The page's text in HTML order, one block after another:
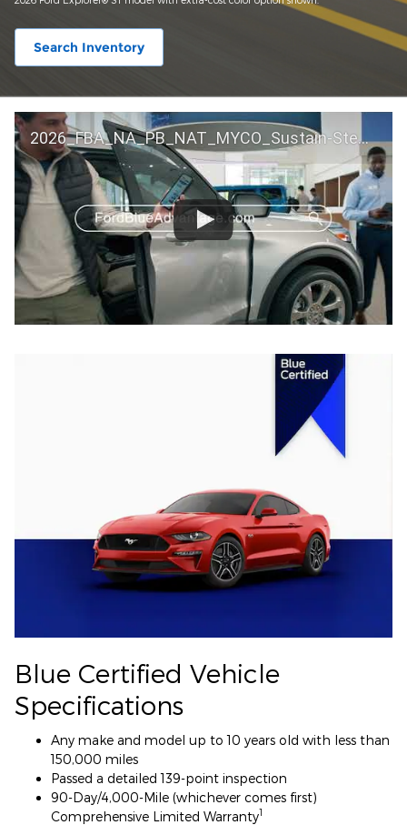
Search Inventory
2026_FBA_NA_PB_NAT_MYCO_Sustain-Step by Step 60 GM_ACL_NA_16x9_30_FMUC0352000H
Blue Certified Vehicle
Specifications
Any make and model up to 10 years old with less than
150,000 miles
Passed a detailed 139-point inspection
90-Day/4,000-Mile (whichever comes first)
Comprehensive Limited Warranty1